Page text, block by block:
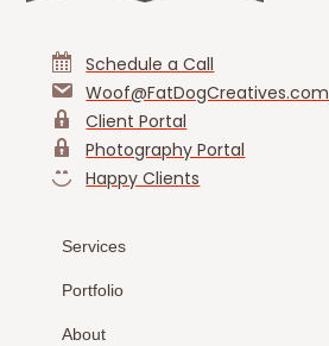
Schedule a Call
Woof@FatDogCreatives.com
Client Portal
Photography Portal
Happy Clients
Services
Portfolio
About